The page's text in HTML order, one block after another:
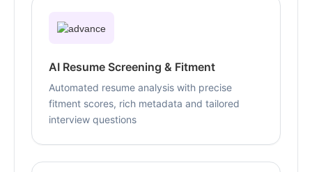
AI Resume Screening & Fitment
Automated resume analysis with precise
fitment scores, rich metadata and tailored
interview questions